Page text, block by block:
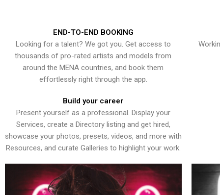
END-TO-END BOOKING
Looking for a talent? We got you. Get access to
thousands of pro-rated artists and models from
around the MENA countries, and book them
effortlessly right through the app.
Build your career
Present yourself as a professional. Display your
Services, create a Directory listing and get hired,
showcase your photos, presets, videos, and more with
Resources, and curate Galleries to highlight your work.